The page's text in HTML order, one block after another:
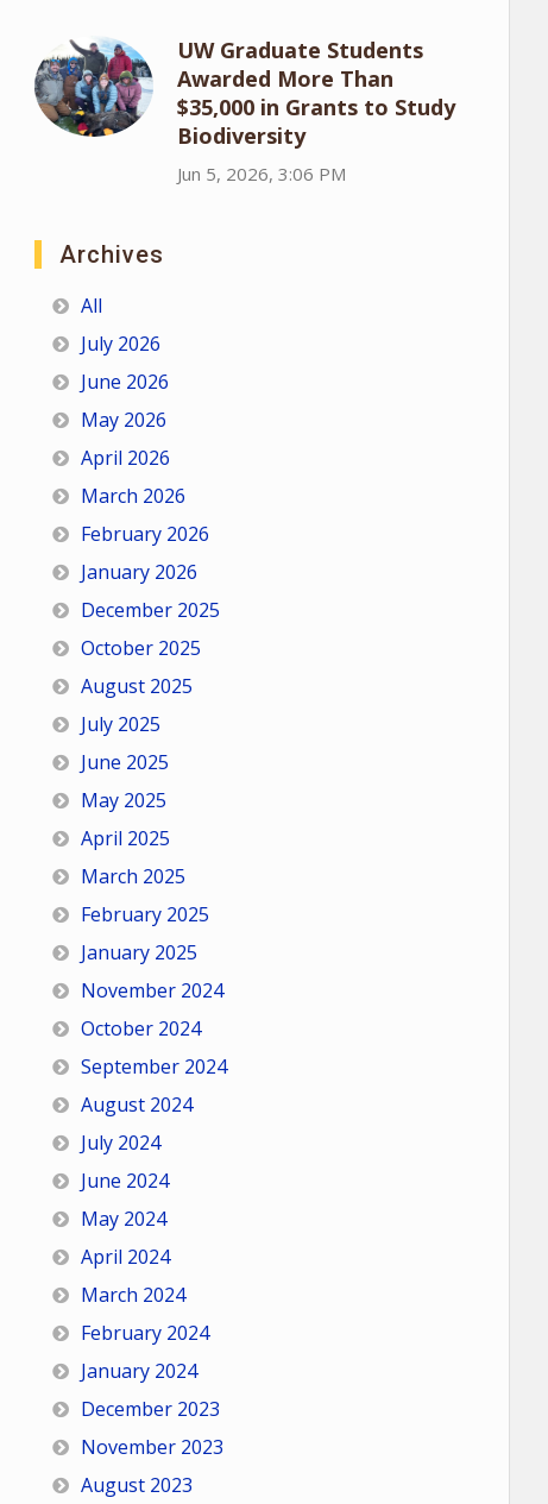
UW Graduate Students
Awarded More Than
$35,000 in Grants to Study
Biodiversity
Jun 5, 2026, 3:06 PM
Archives
All
July 2026
June 2026
May 2026
April 2026
March 2026
February 2026
January 2026
December 2025
October 2025
August 2025
July 2025
June 2025
May 2025
April 2025
March 2025
February 2025
January 2025
November 2024
October 2024
September 2024
August 2024
July 2024
June 2024
May 2024
April 2024
March 2024
February 2024
January 2024
December 2023
November 2023
August 2023